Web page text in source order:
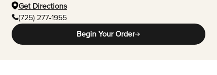
Get Directions
(725) 277-1955
Begin Your Order